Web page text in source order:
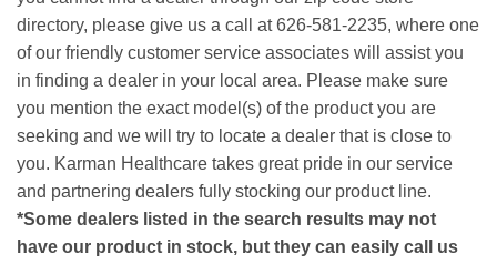
directory, please give us a call at 626-581-2235, where one
of our friendly customer service associates will assist you
in finding a dealer in your local area. Please make sure
you mention the exact model(s) of the product you are
seeking and we will try to locate a dealer that is close to
you. Karman Healthcare takes great pride in our service
and partnering dealers fully stocking our product line.
*Some dealers listed in the search results may not
have our product in stock, but they can easily call us